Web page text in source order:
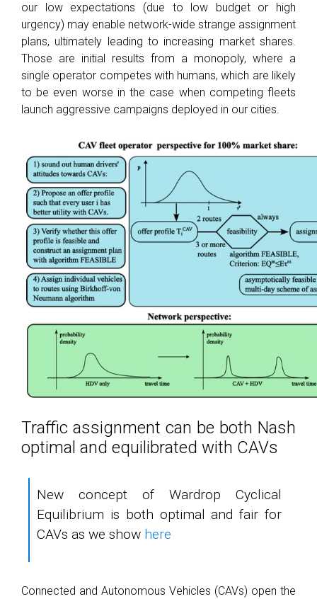
our low expectations (due to low budget or high
urgency) may enable network-wide strange assignment
plans, ultimately leading to increasing market shares.
Those are initial results from a monopoly, where a
single operator competes with humans, which are likely
to be even worse in the case when competing fleets
launch aggressive campaigns deployed in our cities.
Traffic assignment can be both Nash
optimal and equilibrated with CAVs
New concept of Wardrop Cyclical
Equilibrium is both optimal and fair for
CAVs as we show here
Connected and Autonomous Vehicles (CAVs) open the